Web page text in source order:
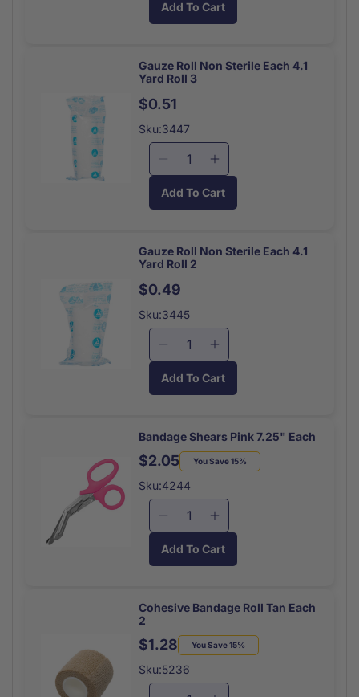
for
Single
Use
Bottle
for
Single
Add To Cart
Gauze Roll Non Sterile Each 4.1
Yard Roll 3
$0.51
Sku:3447
Decrease
for
Non
Sterile
Each
Yard
Increase
quantity
for
Non
Roll
Add To Cart
Gauze Roll Non Sterile Each 4.1
Yard Roll 2
$0.49
Sku:3445
Decrease
for
Non
Sterile
Each
4.1
Yard
Increase
quantity
for
Non
Sterile
Each
Yard
Roll
Add To Cart
Bandage Shears Pink 7.25" Each
Regular
price
Sale
price
$2.05 You Save 15%
Sku:4244
Decrease
for
Pink
Each
Increase
quantity
for
Pink
Each
Add To Cart
Cohesive Bandage Roll Tan Each
2
Regular
price
Sale
price
$1.28 You Save 15%
Sku:5236